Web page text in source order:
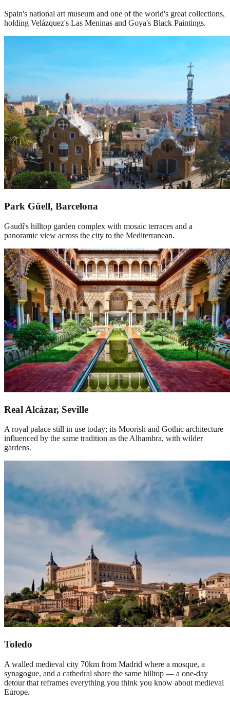
Spain's national art museum and one of the world's great collections,
holding Velázquez's Las Meninas and Goya's Black Paintings.
Park Güell, Barcelona
Gaudí's hilltop garden complex with mosaic terraces and a
panoramic view across the city to the Mediterranean.
Real Alcázar, Seville
A royal palace still in use today; its Moorish and Gothic architecture
influenced by the same tradition as the Alhambra, with wilder
gardens.
Toledo
A walled medieval city 70km from Madrid where a mosque, a
synagogue, and a cathedral share the same hilltop — a one-day
detour that reframes everything you think you know about medieval
Europe.